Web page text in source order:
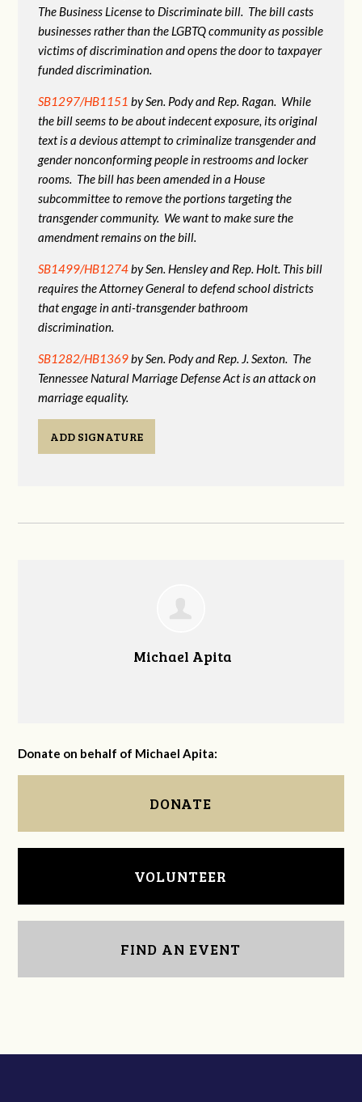
The Business License to Discriminate bill. The bill casts
businesses rather than the LGBTQ community as possible
victims of discrimination and opens the door to taxpayer
funded discrimination.
SB1297/HB1151 by Sen. Pody and Rep. Ragan. While
the bill seems to be about indecent exposure, its original
text is a devious attempt to criminalize transgender and
gender nonconforming people in restrooms and locker
rooms. The bill has been amended in a House
subcommittee to remove the portions targeting the
transgender community. We want to make sure the
amendment remains on the bill.
SB1499/HB1274by Sen. Hensley and Rep. Holt. This bill
requires the Attorney General to defend school districts
that engage in anti-transgender bathroom
discrimination.
SB1282/HB1369by Sen. Pody and Rep. J. Sexton. The
Tennessee Natural Marriage Defense Act is an attack on
marriage equality.
ADD SIGNATURE
Michael Apita
Donate on behalf of Michael Apita:
DONATE
VOLUNTEER
FIND AN EVENT